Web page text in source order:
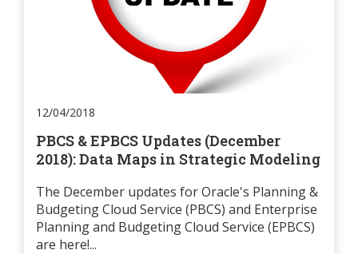
12/04/2018
PBCS & EPBCS Updates (December
2018): Data Maps in Strategic Modeling
The December updates for Oracle's Planning &
Budgeting Cloud Service (PBCS) and Enterprise
Planning and Budgeting Cloud Service (EPBCS)
are here!...